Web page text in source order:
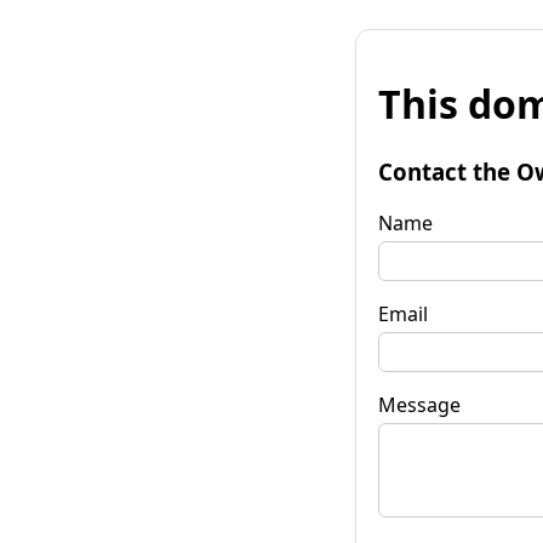
This
Contact the
Name
Email
Message